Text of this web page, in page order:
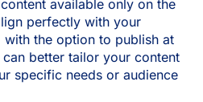
available only on the
perfectly with your
the option to publish at
better tailor your content
specific needs or audience